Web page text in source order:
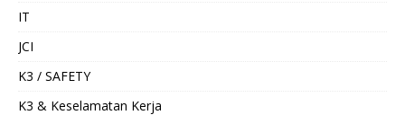
IT
JCI
K3 / SAFETY
K3 & Keselamatan Kerja